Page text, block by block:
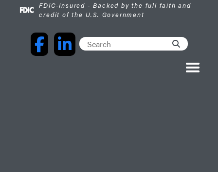
FDIC-Insured - Backed by the full faith and
credit of the U.S. Government
Facebook
LinkedIn